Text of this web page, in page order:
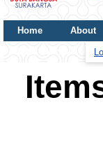
Home About